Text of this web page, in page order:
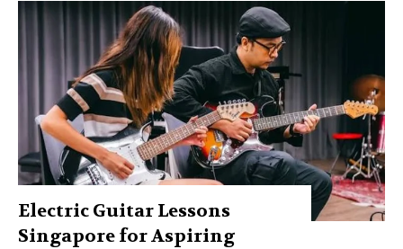
Electric Guitar Lessons
Singapore for Aspiring